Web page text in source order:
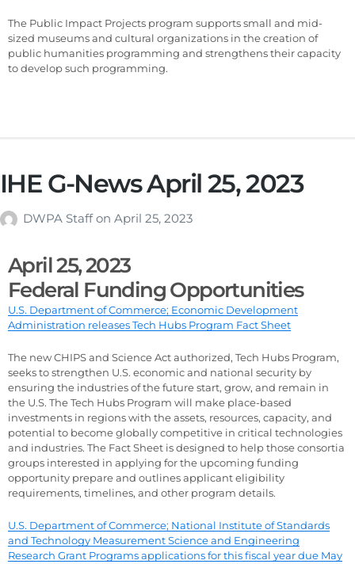
The Public Impact Projects program supports small and mid-
sized museums and cultural organizations in the creation of
public humanities programming and strengthens their capacity
to develop such programming.
IHE G-News April 25, 2023
DWPA Staffon April 25, 2023
April 25, 2023
Federal Funding Opportunities
U.S. Department of Commerce; Economic Development
Administration releases Tech Hubs Program Fact Sheet
The new CHIPS and Science Act authorized, Tech Hubs Program,
seeks to strengthen U.S. economic and national security by
ensuring the industries of the future start, grow, and remain in
the U.S. The Tech Hubs Program will make place-based
investments in regions with the assets, resources, capacity, and
potential to become globally competitive in critical technologies
and industries. The Fact Sheet is designed to help those consortia
groups interested in applying for the upcoming funding
opportunity prepare and outlines applicant eligibility
requirements, timelines, and other program details.
U.S. Department of Commerce; National Institute of Standards
and Technology Measurement Science and Engineering
Research Grant Programs applications for this fiscal year due May